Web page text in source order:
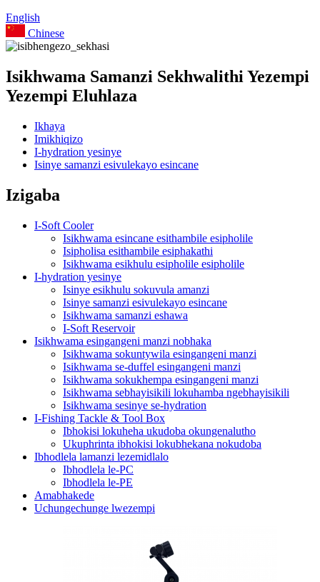
English
Chinese
Isikhwama Samanzi Sekhwalithi Yezempi
Yezempi Eluhlaza
Ikhaya
Imikhiqizo
I-hydration yesinye
Isinye samanzi esivulekayo esincane
Izigaba
I-Soft Cooler
Isikhwama esincane esithambile esipholile
Isipholisa esithambile esiphakathi
Isikhwama esikhulu esipholile esipholile
I-hydration yesinye
Isinye esikhulu sokuvula amanzi
Isinye samanzi esivulekayo esincane
Isikhwama samanzi eshawa
I-Soft Reservoir
Isikhwama esingangeni manzi nobhaka
Isikhwama sokuntywila esingangeni manzi
Isikhwama se-duffel esingangeni manzi
Isikhwama sokukhempa esingangeni manzi
Isikhwama sebhayisikili lokuhamba ngebhayisikili
Isikhwama sesinye se-hydration
I-Fishing Tackle & Tool Box
Ibhokisi lokuheha ukudoba okungenalutho
Ukuphrinta ibhokisi lokubhekana nokudoba
Ibhodlela lamanzi lezemidlalo
Ibhodlela le-PC
Ibhodlela le-PE
Amabhakede
Uchungechunge lwezempi